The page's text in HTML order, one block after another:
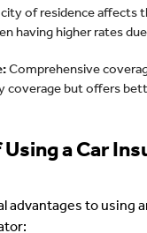
city of residence affects
having higher rates
Comprehensive
coverage but offers
a Car
advantages to using